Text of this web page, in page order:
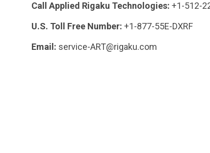
Call Applied Rigaku Technologies: +1-512-
U.S. Toll Free Number: +1-877-55E-DXRF
Email: service-ART@rigaku.com